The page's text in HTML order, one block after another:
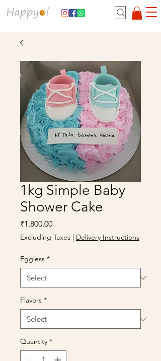
1kg Simple Baby
Shower Cake
₹1,800.00Price
Excluding Taxes | Delivery Instructions
Eggless *
Flavors *
Quantity *